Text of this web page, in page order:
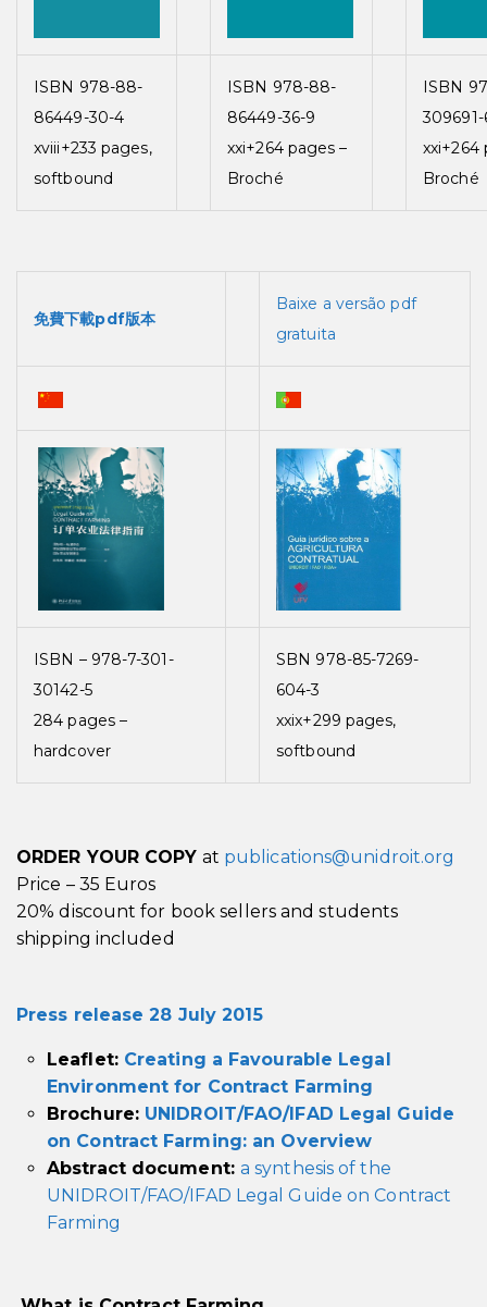
ISBN 978-88-
86449-30-4
xviii+233 pages,
softbound
ISBN 978-88-
86449-36-9
xxi+264 pages –
Broché
ISBN
309691-
xxi+264
Broché
免費下載pdf版本
Baixe a versão pdf
gratuita
ISBN – 978-7-301-
30142-5
284 pages –
hardcover
SBN 978-85-7269-
604-3
xxix+299 pages,
softbound
ORDER YOUR COPY at publications@unidroit.org
Price – 35 Euros
20% discount for book sellers and students
shipping included
Press release 28 July 2015
Leaflet: Creating a Favourable Legal
Environment for Contract Farming
Brochure: UNIDROIT/FAO/IFAD Legal Guide
on Contract Farming: an Overview
Abstract document: a synthesis of the
UNIDROIT/FAO/IFAD Legal Guide on Contract
Farming